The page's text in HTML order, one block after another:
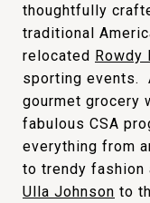
thoughtfully
traditional
relocated Rowdy
sporting events.
gourmet grocery
fabulous CSA
everything from
to trendy fashion
Ulla Johnson to